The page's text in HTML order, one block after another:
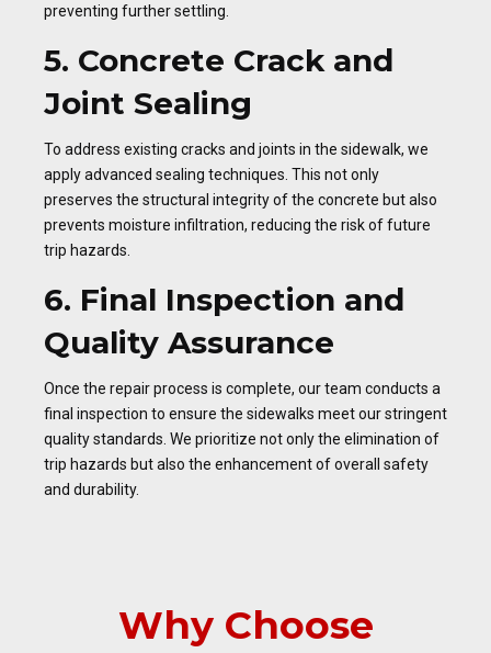
preventing further settling.
5. Concrete Crack and
Joint Sealing
To address existing cracks and joints in the sidewalk, we
apply advanced sealing techniques. This not only
preserves the structural integrity of the concrete but also
prevents moisture infiltration, reducing the risk of future
trip hazards.
6. Final Inspection and
Quality Assurance
Once the repair process is complete, our team conducts a
final inspection to ensure the sidewalks meet our stringent
quality standards. We prioritize not only the elimination of
trip hazards but also the enhancement of overall safety
and durability.
Why Choose